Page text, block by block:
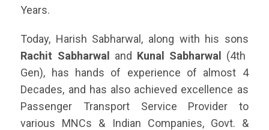
Years.
Today, Harish Sabharwal, along with his sons
Rachit Sabharwal
and Kunal Sabharwal
(4th
Gen), has hands of experience of almost 4
Decades, and has also achieved excellence as
Passenger Transport Service Provider to
various MNCs & Indian Companies, Govt. &